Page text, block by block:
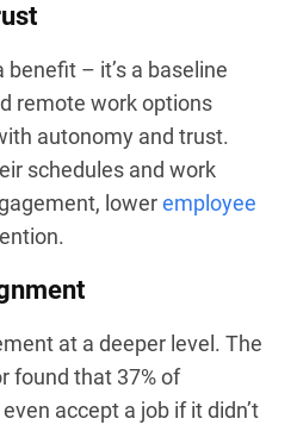
– it’s a baseline
remote work options
autonomy and trust.
schedules and work
loweremployee
at a deeper level. The
found that 37% of
accept a job if it didn’t